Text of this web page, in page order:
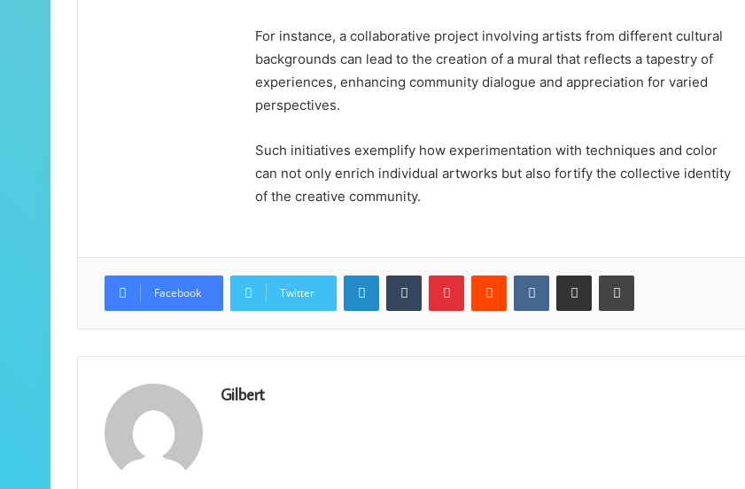
For instance, a collaborative project involving artists from different cultural
backgrounds can lead to the creation of a mural that reflects a tapestry of
experiences, enhancing community dialogue and appreciation for varied
perspectives.
Such initiatives exemplify how experimentation with techniques and color
can not only enrich individual artworks but also fortify the collective identity
of the creative community.
Facebook Twitter
LinkedInTumblr PinterestReddit VKontakteShare via Email Print
Gilbert